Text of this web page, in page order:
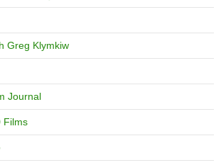
Greg Klymkiw
Journal
Films